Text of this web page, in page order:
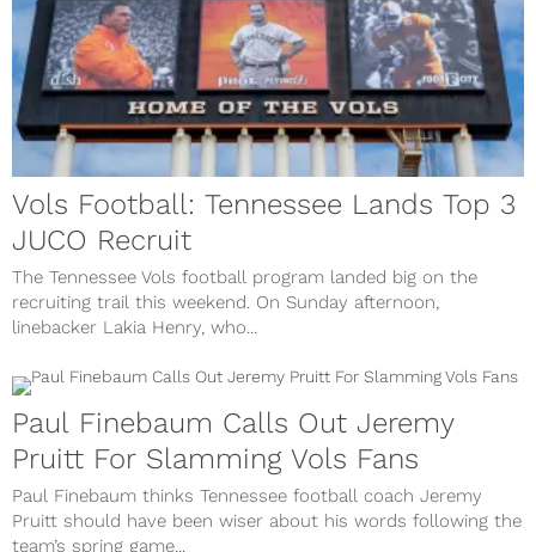
Vols Football: Tennessee Lands Top 3
JUCO Recruit
The Tennessee Vols football program landed big on the
recruiting trail this weekend. On Sunday afternoon,
linebacker Lakia Henry, who...
Paul Finebaum Calls Out Jeremy
Pruitt For Slamming Vols Fans
Paul Finebaum thinks Tennessee football coach Jeremy
Pruitt should have been wiser about his words following the
team’s spring game...